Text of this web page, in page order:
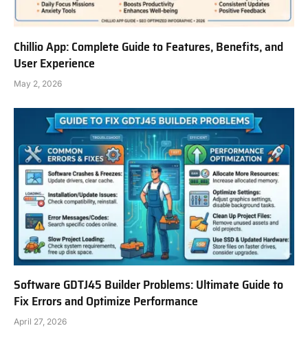
Chillio App: Complete Guide to Features, Benefits, and
User Experience
May 2, 2026
Software GDTJ45 Builder Problems: Ultimate Guide to
Fix Errors and Optimize Performance
April 27, 2026